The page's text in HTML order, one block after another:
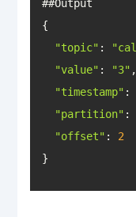
"topic" :
"value" : "3"
"timestamp" :
"partition" :
"offset" : 2
}